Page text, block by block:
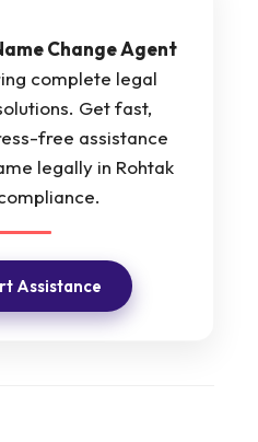
Change Agent
complete legal
Get fast,
free assistance
legally in Rohtak
Assistance